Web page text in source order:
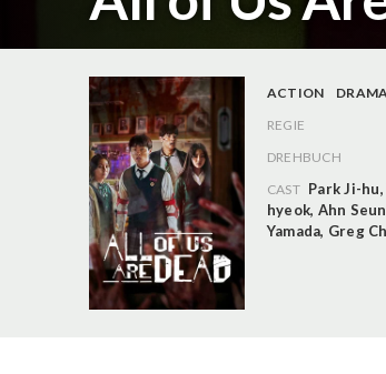
ACTION
REGIE
DREHBUCH
CAST Park Ji-hu
hyeok, Ahn
Yamada, Greg